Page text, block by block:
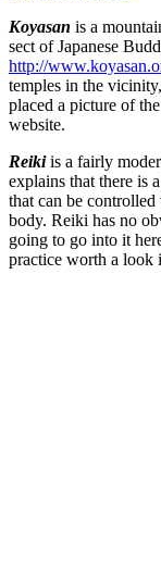
Koyasan is a
sect of Japanese
http://
temples in the
placed a picture of
website.
Reiki is a fairly
explains that there is
that can be
body. Reiki has no
going to go into it
practice worth a look